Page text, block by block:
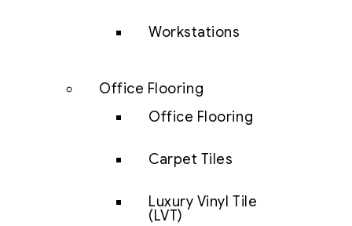
Workstations
Office Flooring
Office Flooring
Carpet Tiles
Luxury Vinyl Tile
(LVT)